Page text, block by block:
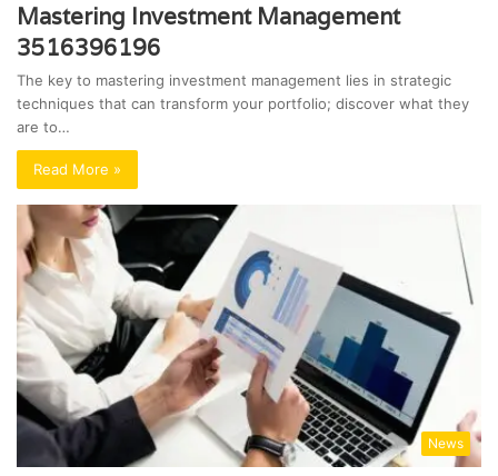
Mastering Investment Management
3516396196
The key to mastering investment management lies in strategic
techniques that can transform your portfolio; discover what they
are to…
Read More »
News